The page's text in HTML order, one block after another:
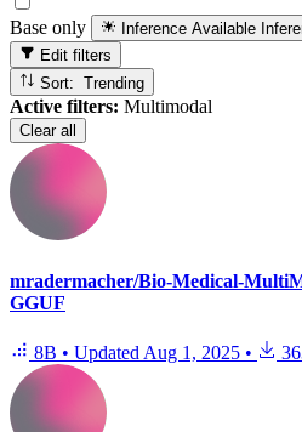
Base only Inference Available
Edit filters
Sort: Trending
Active filters: Multimodal
Clear all
mradermacher/Bio-Medical-
GGUF
8B • Updated Aug 1, 2025 •